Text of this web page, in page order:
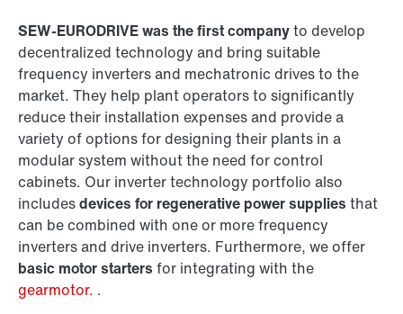
SEW‑EURODRIVE was the first companyto develop
decentralized technology and bring suitable
frequency inverters and mechatronic drives to the
market. They help plant operators to significantly
reduce their installation expenses and provide a
variety of options for designing their plants in a
modular system without the need for control
cabinets. Our inverter technology portfolio also
includesdevices for regenerative power supplies that
can be combined with one or more frequency
inverters and drive inverters. Furthermore, we offer
basic motor starters for integrating with the
gearmotor. .